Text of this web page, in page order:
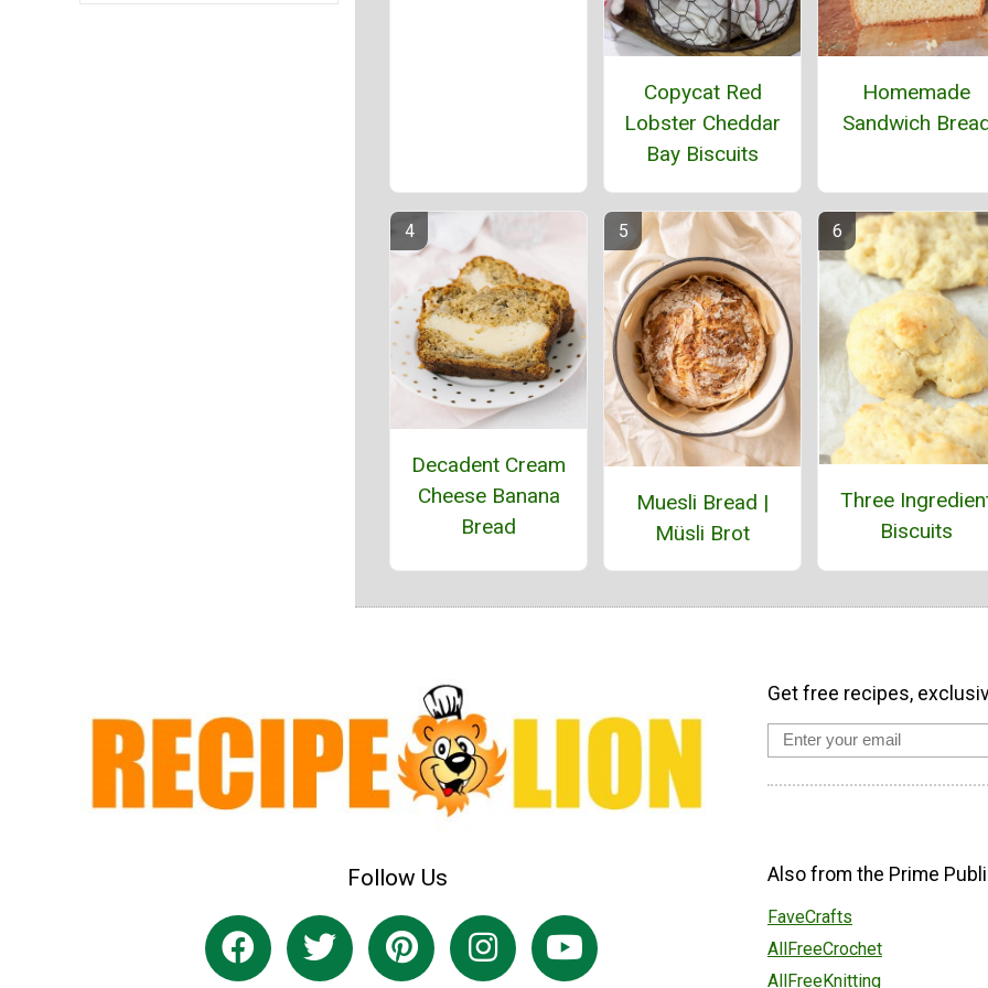
Copycat Red
Lobster Cheddar
Bay Biscuits
Homemade
Sandwich
Decadent Cream
Cheese Banana
Bread
Muesli Bread |
Müsli Brot
Three
Biscuits
Follow Us
Get free recipes,
Also from the Prime
FaveCrafts
AllFreeCrochet
AllFreeKnitting